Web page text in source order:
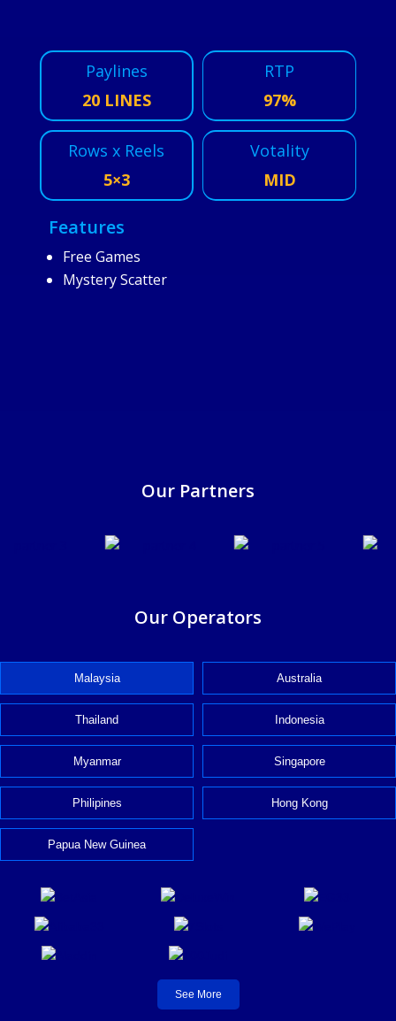
Paylines
20 LINES
RTP
97%
Rows x Reels
5×3
Votality
MID
Features
Free Games
Mystery Scatter
Our Partners
Our Operators
Malaysia Australia
Thailand Indonesia
Myanmar Singapore
Philipines Hong Kong
Papua New Guinea
See More